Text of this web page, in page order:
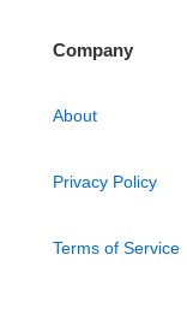
Company
About
Privacy Policy
Terms of Service